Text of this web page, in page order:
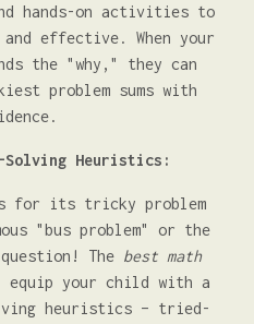
hands-on activities to
and effective. When your
the "why," they can
problem sums with
Solving Heuristics:
for its tricky problem
"bus problem" or the
The best math
your child with a
heuristics – tried-